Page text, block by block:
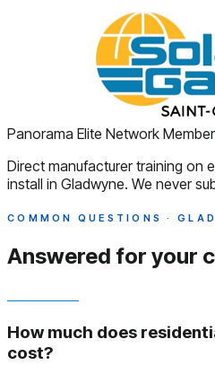
Panorama Elite Network Member
Direct manufacturer training on
install in Gladwyne. We never
COMMON QUESTIONS ·
Answered for your
How much does
cost?